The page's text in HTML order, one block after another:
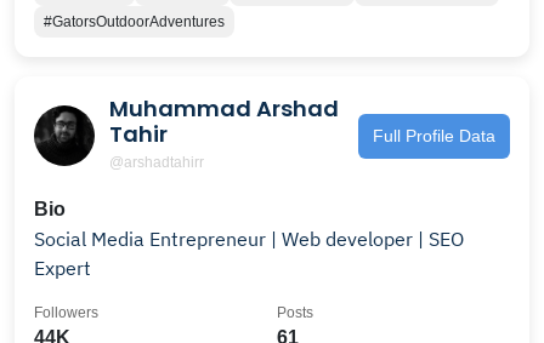
#GatorsOutdoorAdventures
Muhammad Arshad
Tahir
@arshadtahirr
Full Profile Data
Bio
Social Media Entrepreneur | Web developer | SEO
Expert
44K
Followers
61
Posts